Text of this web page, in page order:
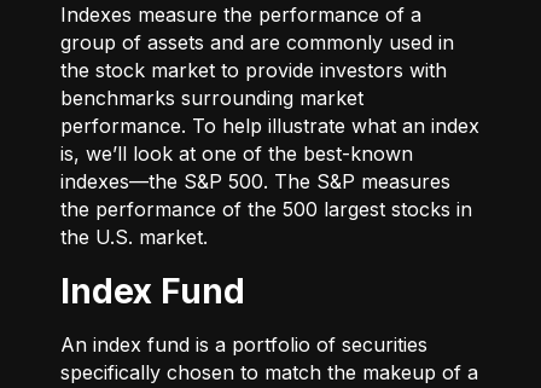
Indexes measure the performance of a
group of assets and are commonly used in
the stock market to provide investors with
benchmarks surrounding market
performance. To help illustrate what an index
is, we’ll look at one of the best-known
indexes—the S&P 500. The S&P measures
the performance of the 500 largest stocks in
the U.S. market.
Index Fund
An index fund is a portfolio of securities
specifically chosen to match the makeup of a